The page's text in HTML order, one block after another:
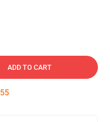
ADD TO CART
54